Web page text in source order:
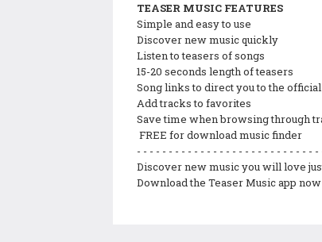
TEASER MUSIC FEATURES
Simple and easy to use
Discover new music quickly
Listen to teasers of songs
15-20 seconds length of teasers
Song links to direct you to the
Add tracks to favorites
Save time when browsing through
FREE for download music finder
- - - - - - - - - - - - - - - - - - - - - - - - - - - - -
Discover new music you will love
Download the Teaser Music app